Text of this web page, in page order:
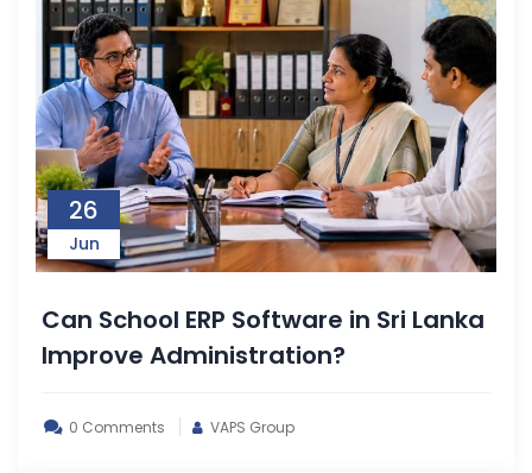
26
Jun
Can School ERP Software in Sri Lanka
Improve Administration?
0 Comments VAPS Group